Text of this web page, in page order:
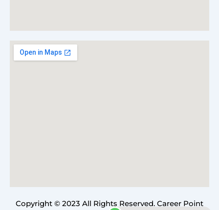
Copyright © 2023 All Rights Reserved. Career Point